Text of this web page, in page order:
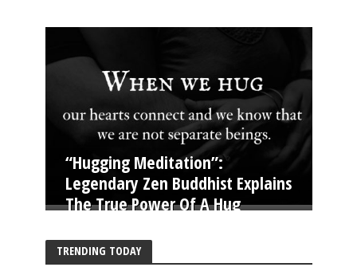
“Hugging Meditation”:
Legendary Zen Buddhist Explains
The True Power Of A Hug
TRENDING TODAY